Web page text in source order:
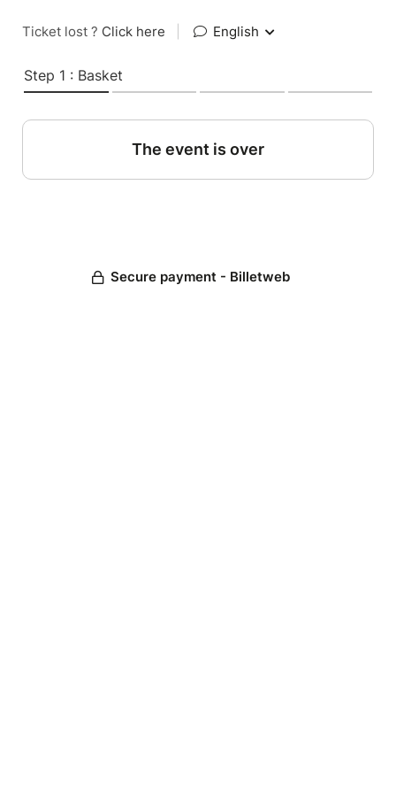
Ticket lost ? Click here English
Step 1 : Basket
The event is over
Secure payment - Billetweb